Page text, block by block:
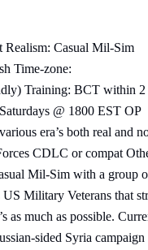
Casual Mil-Sim
Time-zone:
Training: BCT within 2
@ 1800 EST OP
era’s both real and
CDLC or compat
Mil-Sim with a group
US Military Veterans that
as much as possible.
sided Syria campaign